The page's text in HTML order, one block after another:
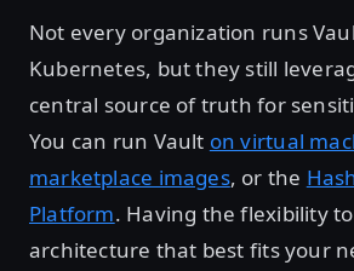
Not every organization runs
Kubernetes, but they still
central source of truth for
You can run Vault on virtual
marketplace images, or the
Platform. Having the flexibility
architecture that best fits your